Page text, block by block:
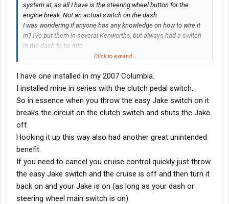
system at, as all I have is the steering wheel button for the
engine break. Not an actual switch on the dash.
I was wondering if anyone has any knowledge on how to wire it
in? I've put them in several Kenworths, but always had a switch
in the dash to tie into.
If it matters I have a DD15
EasyJake | Operate your engine brake more easily
Click to expand...
I have one installed in my 2007 Columbia.
I installed mine in series with the clutch pedal switch.
So in essence when you throw the easy Jake switch on it
breaks the circuit on the clutch switch and shuts the Jake
off.
Hooking it up this way also had another great unintended
benefit.
If you need to cancel you cruise control quickly just throw
the easy Jake switch and the cruise is off and then turn it
back on and your Jake is on (as long as your dash or
steering wheel main switch is on)